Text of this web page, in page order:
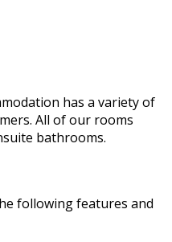
has a variety of
All of our rooms
bathrooms.
following features and